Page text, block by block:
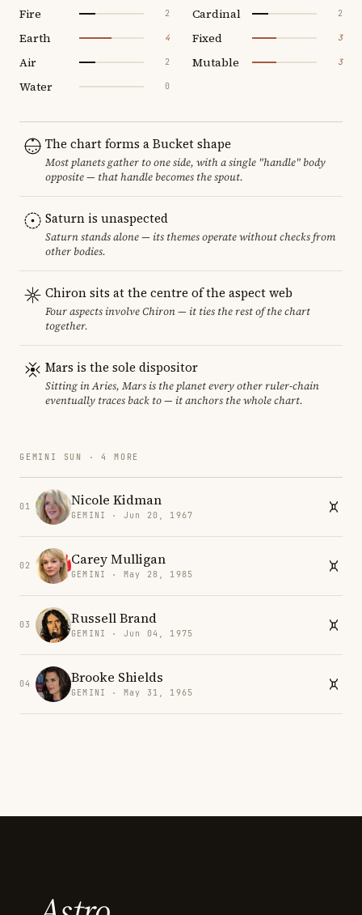
Fire 2
Earth 4
Air 2
Water 0
Cardinal 2
Fixed 3
Mutable 3
The chart forms a Bucket shape
Most planets gather to one side, with a single "handle" body
opposite — that handle becomes the spout.
Saturn is unaspected
Saturn stands alone — its themes operate without checks from
other bodies.
Chiron sits at the centre of the aspect web
Four aspects involve Chiron — it ties the rest of the chart
together.
Mars is the sole dispositor
Sitting in Aries, Mars is the planet every other ruler-chain
eventually traces back to — it anchors the whole chart.
GEMINI SUN · 4 MORE
01 Nicole Kidman
GEMINI · Jun 20, 1967
02 Carey Mulligan
GEMINI · May 28, 1985
03 Russell Brand
GEMINI · Jun 04, 1975
04 Brooke Shields
GEMINI · May 31, 1965